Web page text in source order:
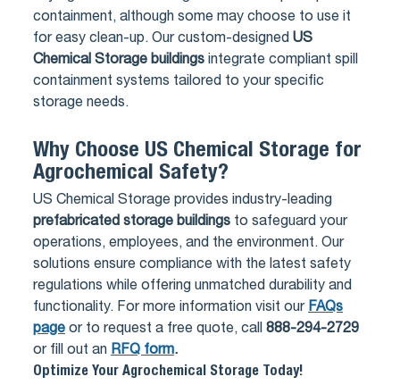
containment, although some may choose to use it
for easy clean-up. Our custom-designed US
Chemical Storage buildings integrate compliant spill
containment systems tailored to your specific
storage needs.
Why Choose US Chemical Storage for
Agrochemical Safety?
US Chemical Storage provides industry-leading
prefabricated storage buildings to safeguard your
operations, employees, and the environment. Our
solutions ensure compliance with the latest safety
regulations while offering unmatched durability and
functionality. For more information visit our FAQs
page or to request a free quote, call 888-294-2729
or fill out an RFQ form.
Optimize Your Agrochemical Storage Today!